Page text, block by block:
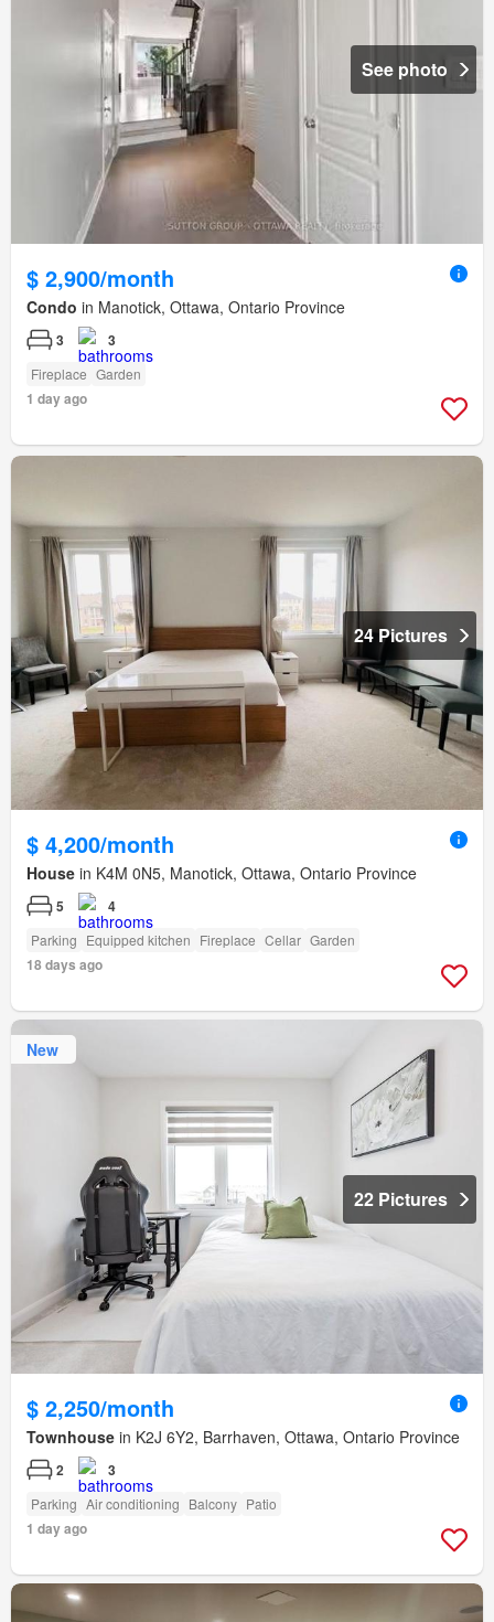
See photo
$ 2,900/month
Condo in Manotick, Ottawa, Ontario Province
3 3
Fireplace Garden
1 day ago
24 Pictures
$ 4,200/month
House in K4M 0N5, Manotick, Ottawa, Ontario Province
5 4
Parking Equipped kitchen Fireplace Cellar Garden
18 days ago
New
22 Pictures
$ 2,250/month
Townhouse in K2J 6Y2, Barrhaven, Ottawa, Ontario Province
2 3
Parking Air conditioning Balcony Patio
1 day ago